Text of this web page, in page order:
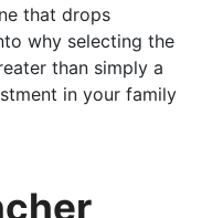
that drops
why selecting the
than simply a
in your family